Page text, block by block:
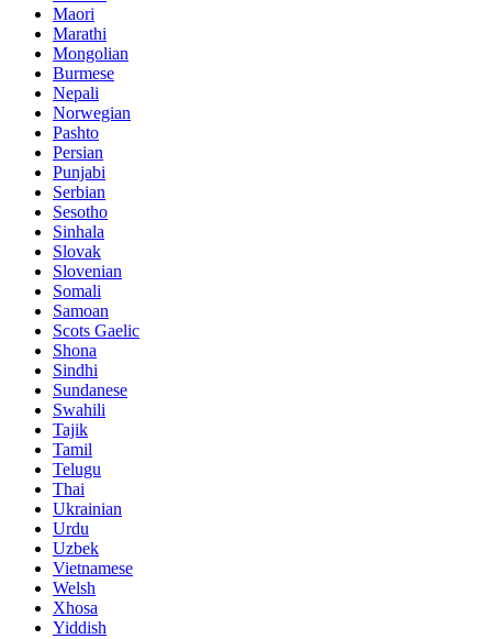
Maori
Marathi
Mongolian
Burmese
Nepali
Norwegian
Pashto
Persian
Punjabi
Serbian
Sesotho
Sinhala
Slovak
Slovenian
Somali
Samoan
Scots Gaelic
Shona
Sindhi
Sundanese
Swahili
Tajik
Tamil
Telugu
Thai
Ukrainian
Urdu
Uzbek
Vietnamese
Welsh
Xhosa
Yiddish